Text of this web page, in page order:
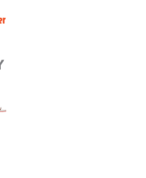
.22 LEVER-ACTION RIFLE
L Standard Tactical
Journal Of The
.22 LR Lever-